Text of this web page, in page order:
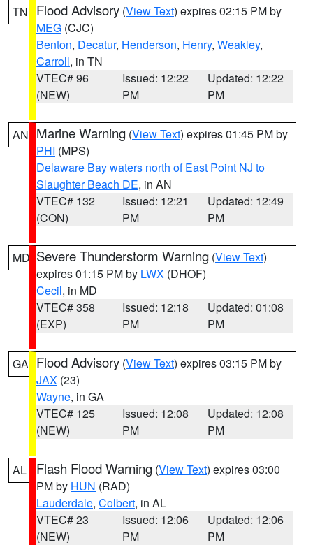
TN Flood Advisory (View Text) expires 02:15 PM by
MEG (CJC)
Benton, Decatur, Henderson, Henry, Weakley,
Carroll, in TN
VTEC# 96
(NEW)
Issued: 12:22
PM
Updated: 12:22
PM
AN Marine Warning (View Text) expires 01:45 PM by
PHI (MPS)
Delaware Bay waters north of East Point NJ to
Slaughter Beach DE, in AN
VTEC# 132
(CON)
Issued: 12:21
PM
Updated: 12:49
PM
MD Severe Thunderstorm Warning (View Text)
expires 01:15 PM by LWX (DHOF)
Cecil, in MD
VTEC# 358
(EXP)
Issued: 12:18
PM
Updated: 01:08
PM
GA Flood Advisory (View Text) expires 03:15 PM by
JAX (23)
Wayne, in GA
VTEC# 125
(NEW)
Issued: 12:08
PM
Updated: 12:08
PM
AL Flash Flood Warning (View Text) expires 03:00
PM by HUN (RAD)
Lauderdale, Colbert, in AL
VTEC# 23
(NEW)
Issued: 12:06
PM
Updated: 12:06
PM